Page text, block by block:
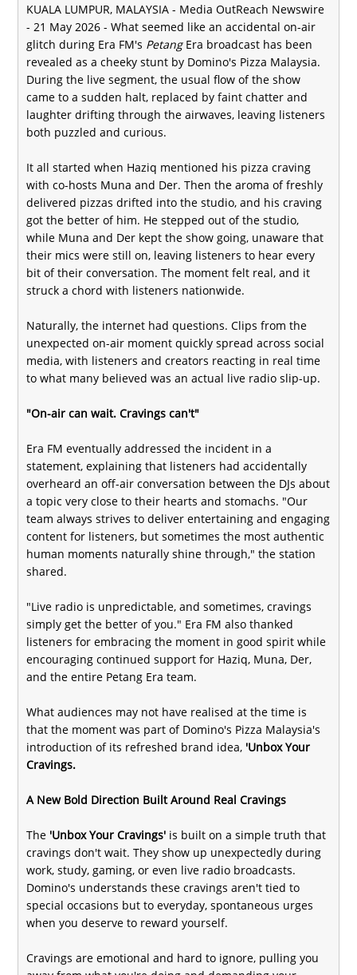
KUALA LUMPUR, MALAYSIA - Media OutReach Newswire
- 21 May 2026 - What seemed like an accidental on-air
glitch during Era FM's PetangEra broadcast has been
revealed as a cheeky stunt by Domino's Pizza Malaysia.
During the live segment, the usual flow of the show
came to a sudden halt, replaced by faint chatter and
laughter drifting through the airwaves, leaving listeners
both puzzled and curious.
It all started when Haziq mentioned his pizza craving
with co-hosts Muna and Der. Then the aroma of freshly
delivered pizzas drifted into the studio, and his craving
got the better of him. He stepped out of the studio,
while Muna and Der kept the show going, unaware that
their mics were still on, leaving listeners to hear every
bit of their conversation. The moment felt real, and it
struck a chord with listeners nationwide.
Naturally, the internet had questions. Clips from the
unexpected on-air moment quickly spread across social
media, with listeners and creators reacting in real time
to what many believed was an actual live radio slip-up.
"On-air can wait. Cravings can't"
Era FM eventually addressed the incident in a
statement, explaining that listeners had accidentally
overheard an off-air conversation between the DJs about
a topic very close to their hearts and stomachs. "Our
team always strives to deliver entertaining and engaging
content for listeners, but sometimes the most authentic
human moments naturally shine through," the station
shared.
"Live radio is unpredictable, and sometimes, cravings
simply get the better of you." Era FM also thanked
listeners for embracing the moment in good spirit while
encouraging continued support for Haziq, Muna, Der,
and the entire Petang Era team.
What audiences may not have realised at the time is
that the moment was part of Domino's Pizza Malaysia's
introduction of its refreshed brand idea, 'Unbox Your
Cravings.
A New Bold Direction Built Around Real Cravings
The 'Unbox Your Cravings' is built on a simple truth that
cravings don't wait. They show up unexpectedly during
work, study, gaming, or even live radio broadcasts.
Domino's understands these cravings aren't tied to
special occasions but to everyday, spontaneous urges
when you deserve to reward yourself.
Cravings are emotional and hard to ignore, pulling you